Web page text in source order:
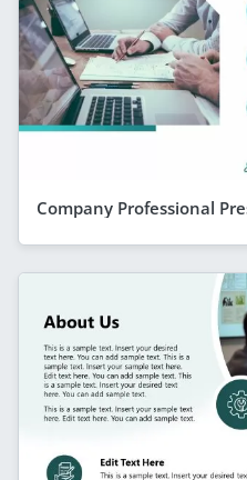
Company Professional